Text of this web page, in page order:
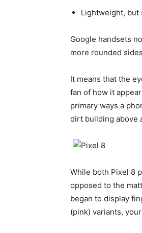
Lightweight, but
Google handsets
more rounded
It means that the
fan of how it
primary ways a
dirt building above
While both Pixel 8
opposed to the
began to display
(pink) variants,